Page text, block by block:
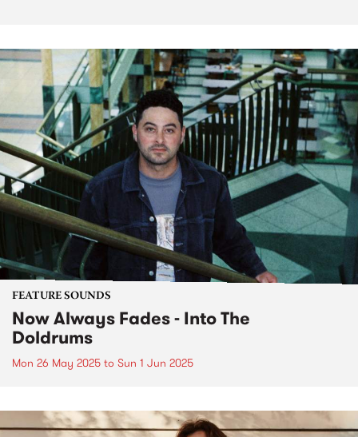
FEATURE SOUNDS
Now Always Fades - Into The
Doldrums
Mon 26 May 2025 to Sun 1 Jun 2025